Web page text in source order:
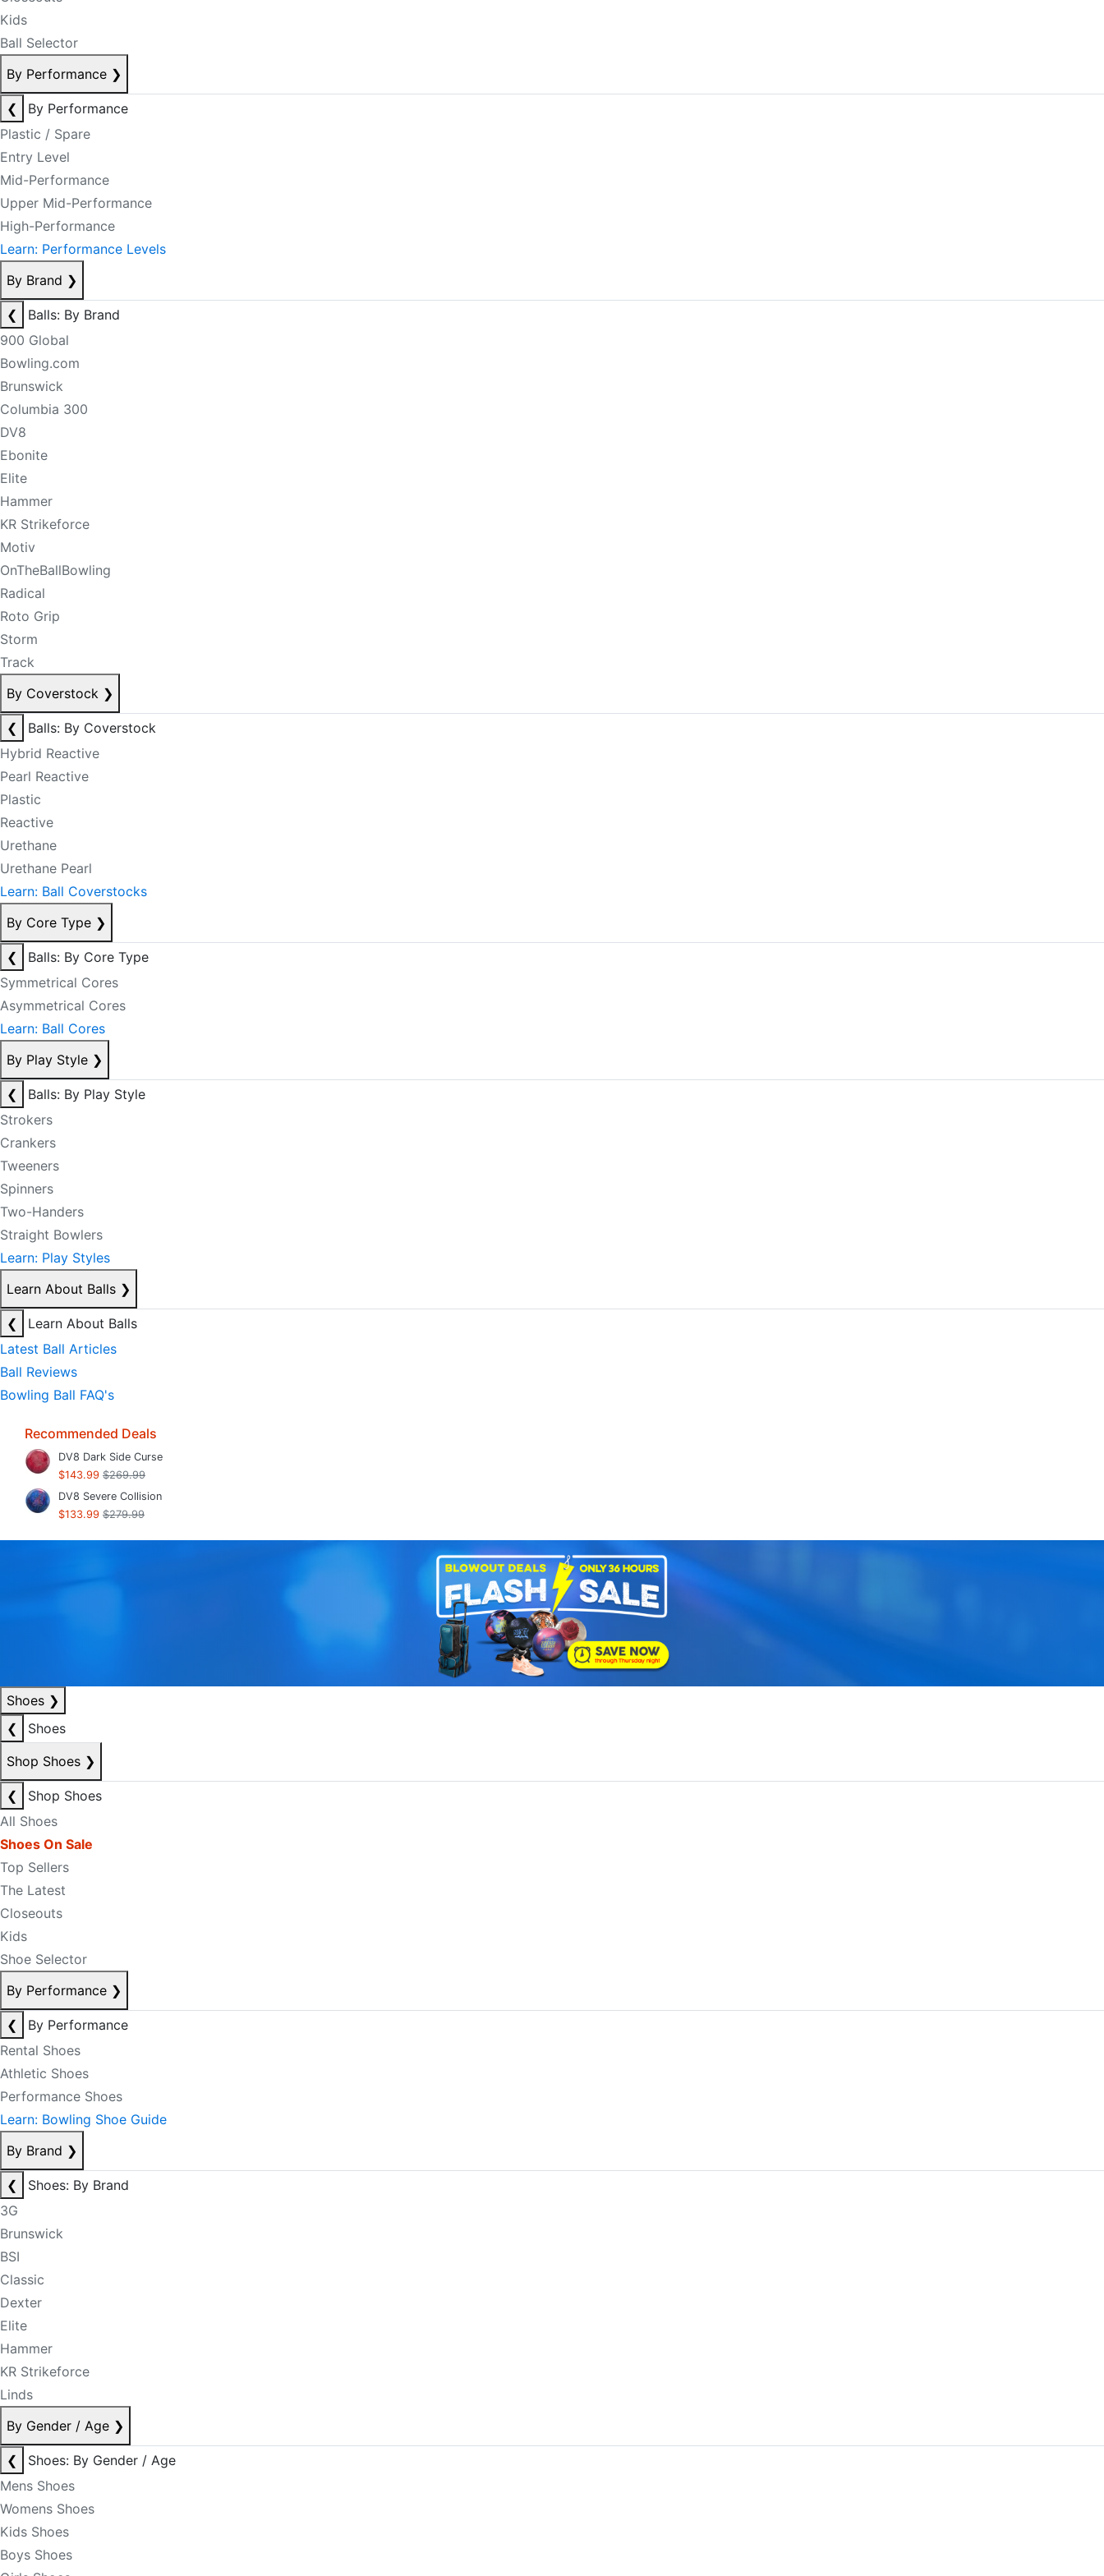
Kids
Ball Selector
By Performance ❯
❮
By Performance
Plastic / Spare
Entry Level
Mid-Performance
Upper Mid-Performance
High-Performance
Learn: Performance Levels
By Brand ❯
❮
Balls: By Brand
900 Global
Bowling.com
Brunswick
Columbia 300
DV8
Ebonite
Elite
Hammer
KR Strikeforce
Motiv
OnTheBallBowling
Radical
Roto Grip
Storm
Track
By Coverstock ❯
❮
Balls: By Coverstock
Hybrid Reactive
Pearl Reactive
Plastic
Reactive
Urethane
Urethane Pearl
Learn: Ball Coverstocks
By Core Type ❯
❮
Balls: By Core Type
Symmetrical Cores
Asymmetrical Cores
Learn: Ball Cores
By Play Style ❯
❮
Balls: By Play Style
Strokers
Crankers
Tweeners
Spinners
Two-Handers
Straight Bowlers
Learn: Play Styles
Learn About Balls ❯
❮
Learn About Balls
Latest Ball Articles
Ball Reviews
Bowling Ball FAQ's
Recommended Deals
DV8 Dark Side Curse
$143.99 $269.99
DV8 Severe Collision
$133.99 $279.99
Shoes ❯
❮
Shoes
Shop Shoes ❯
❮
Shop Shoes
All Shoes
Shoes On Sale
Top Sellers
The Latest
Closeouts
Kids
Shoe Selector
By Performance ❯
❮
By Performance
Rental Shoes
Athletic Shoes
Performance Shoes
Learn: Bowling Shoe Guide
By Brand ❯
❮
Shoes: By Brand
3G
Brunswick
BSI
Classic
Dexter
Elite
Hammer
KR Strikeforce
Linds
By Gender / Age ❯
❮
Shoes: By Gender / Age
Mens Shoes
Womens Shoes
Kids Shoes
Boys Shoes